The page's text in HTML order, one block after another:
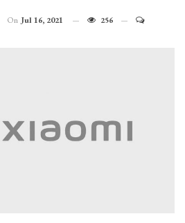
On Jul 16, 2021 256